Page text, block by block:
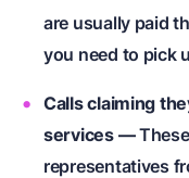
are usually paid
you need to pick
Calls claiming
services —
representatives